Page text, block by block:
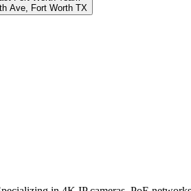
Ave, Fort Worth TX